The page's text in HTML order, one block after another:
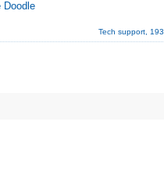
Doodle
Tech support,